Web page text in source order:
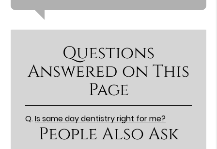
Questions
Answered on This
Page
Q.Is same day dentistry right for me?
People Also Ask